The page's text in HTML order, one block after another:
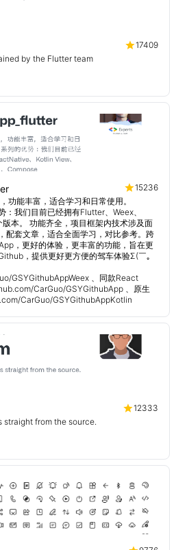
17409
by the Flutter team
15236
功能丰富，适合学习和日常使用。
我们目前已经拥有Flutter、Weex、
本。 功能齐全，项目框架内技术涉及面
配套文章，适合全面学习，对比参考。跨
，更好的体验，更丰富的功能，旨在更
，提供更好更方便的驾车体验Σ(￣。
GSYGithubAppWeex 、同款React
CarGuo/GSYGithubApp 、原生
CarGuo/GSYGithubAppKotlin
12333
straight from the source.